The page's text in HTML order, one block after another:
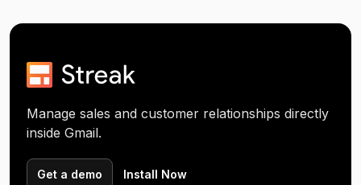
Manage sales and customer relationships directly
inside Gmail.
Get a demo Install Now